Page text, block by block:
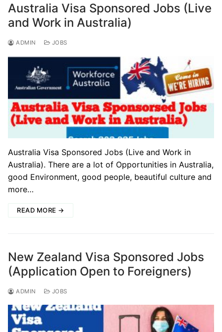
Australia Visa Sponsored Jobs (Live
and Work in Australia)
ADMIN JOBS
Australia Visa Sponsored Jobs (Live and Work in
Australia). There are a lot of Opportunities in Australia,
good Environment, good people, beautiful culture and
more…
READ MORE →
New Zealand Visa Sponsored Jobs
(Application Open to Foreigners)
ADMIN JOBS